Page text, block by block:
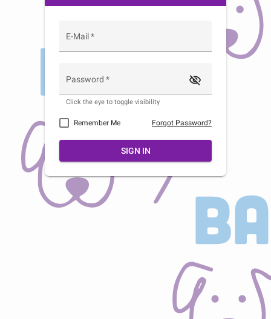
E-Mail*
Password * visibility_off
Click the eye to toggle visibility
Remember Me Forgot Password?
SIGN IN